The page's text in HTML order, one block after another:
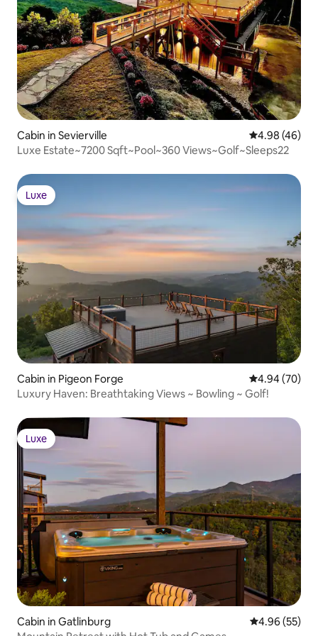
Cabin in Sevierville 4.98 out of 5
4.98 (46)
Luxe Estate~7200 Sqft~Pool~360 Views~Golf~Sleeps22
Luxe
Luxe
Cabin in Pigeon Forge 4.94 out of 5
4.94 (70)
Luxury Haven: Breathtaking Views ~ Bowling ~ Golf!
Luxe
Luxe
Cabin in Gatlinburg 4.96 out of 5
4.96 (55)